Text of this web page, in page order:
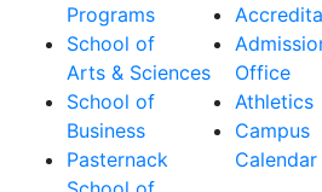
Programs
School of
Arts & Sciences
School of
Business
Pasternack
Office
Athletics
Campus
Calendar